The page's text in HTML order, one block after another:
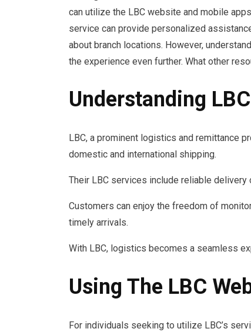
can utilize the LBC website and mobile
service can provide personalized
about branch locations. However,
the experience even further. What other
Understanding
LBC, a prominent logistics and remittance
domestic and international shipping.
Their LBC services include reliable
Customers can enjoy the freedom of
timely arrivals.
With LBC, logistics becomes a seamless
Using The LBC
For individuals seeking to utilize LBC’s